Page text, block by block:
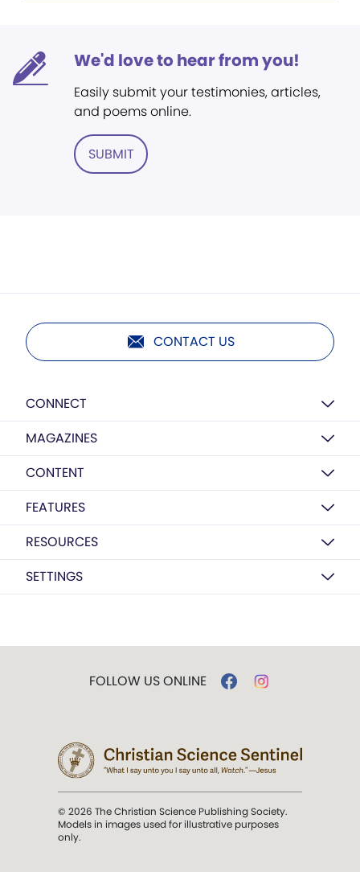
We'd love to hear from you!
Easily submit your testimonies, articles,
and poems online.
SUBMIT
CONTACT US
CONNECT
MAGAZINES
CONTENT
FEATURES
RESOURCES
SETTINGS
FOLLOW US ONLINE
© 2026 The Christian Science Publishing Society.
Models in images used for illustrative purposes
only.